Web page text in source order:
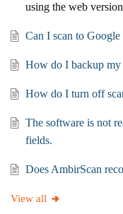
using the web
Can I scan to
How do I backup my
How do I turn off
The software is not
fields.
Does AmbirScan
View all